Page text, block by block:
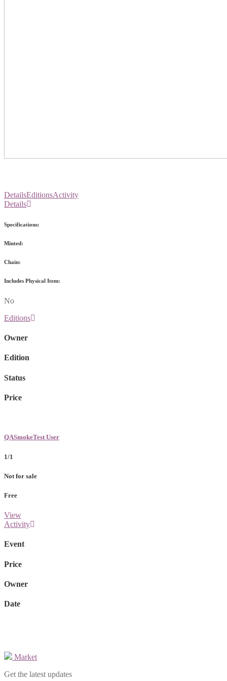
DetailsEditionsActivity
Details
Specifications:
Minted:
Chain:
Includes Physical Item:
No
Editions
Owner
Edition
Status
Price
QASmokeTest User
1/1
Not for sale
Free
View
Activity
Event
Price
Owner
Date
Market
Get the latest updates